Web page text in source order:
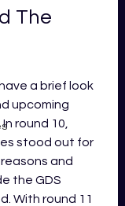
The
a brief look
upcoming
round 10,
stood out for
and
the GDS
With round 11